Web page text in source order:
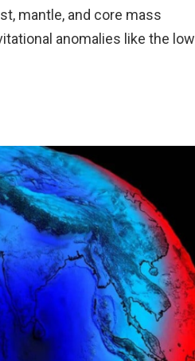
mantle, and core mass
anomalies like the low